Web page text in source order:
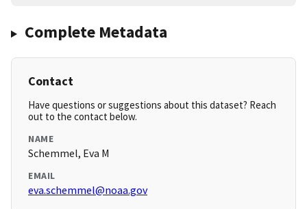
Complete Metadata
Contact
Have questions or suggestions about this dataset? Reach
out to the contact below.
NAME
Schemmel, Eva M
EMAIL
eva.schemmel@noaa.gov